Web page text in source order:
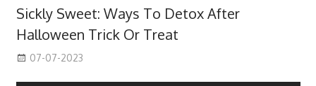
Sickly Sweet: Ways To Detox After
Halloween Trick Or Treat
07-07-2023